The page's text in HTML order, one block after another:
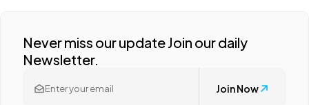
Never miss our update Join our daily
Newsletter.
Join Now